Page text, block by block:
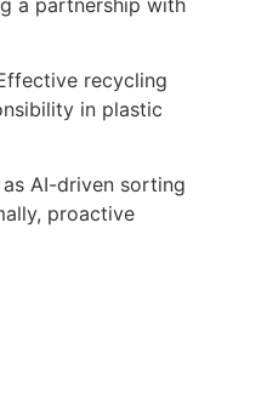
recycling
in plastic
AI-driven sorting
proactive